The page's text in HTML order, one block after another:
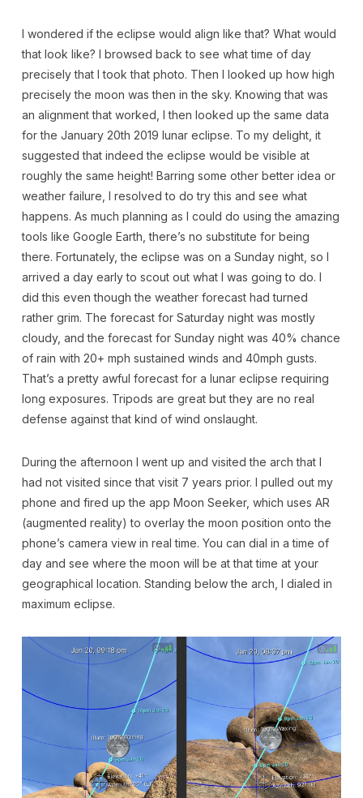
I wondered if the eclipse would align like that? What would
that look like? I browsed back to see what time of day
precisely that I took that photo. Then I looked up how high
precisely the moon was then in the sky. Knowing that was
an alignment that worked, I then looked up the same data
for the January 20th 2019 lunar eclipse. To my delight, it
suggested that indeed the eclipse would be visible at
roughly the same height! Barring some other better idea or
weather failure, I resolved to do try this and see what
happens. As much planning as I could do using the amazing
tools like Google Earth, there’s no substitute for being
there. Fortunately, the eclipse was on a Sunday night, so I
arrived a day early to scout out what I was going to do. I
did this even though the weather forecast had turned
rather grim. The forecast for Saturday night was mostly
cloudy, and the forecast for Sunday night was 40% chance
of rain with 20+ mph sustained winds and 40mph gusts.
That’s a pretty awful forecast for a lunar eclipse requiring
long exposures. Tripods are great but they are no real
defense against that kind of wind onslaught.
During the afternoon I went up and visited the arch that I
had not visited since that visit 7 years prior. I pulled out my
phone and fired up the app Moon Seeker, which uses AR
(augmented reality) to overlay the moon position onto the
phone’s camera view in real time. You can dial in a time of
day and see where the moon will be at that time at your
geographical location. Standing below the arch, I dialed in
maximum eclipse.